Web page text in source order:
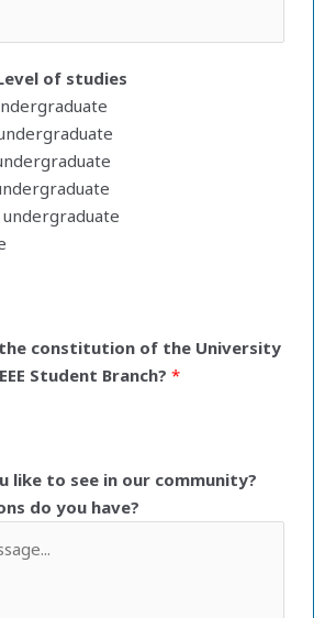
of studies
constitution of the University
Student Branch? *
like to see in our community?
do you have?